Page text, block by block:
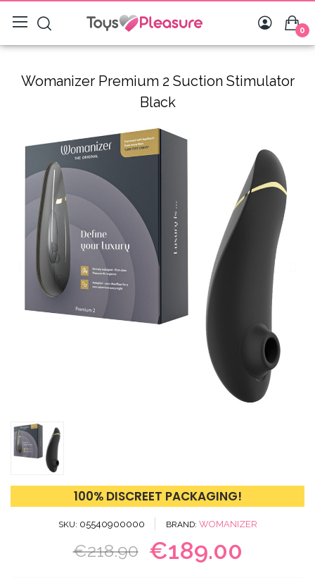
0
Womanizer Premium 2 Suction Stimulator
Black
100% DISCREET PACKAGING!
SKU 05540900000 BRAND WOMANIZER
€218.90 €189.00